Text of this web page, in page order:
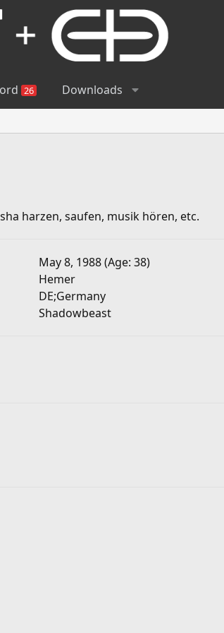
26 Downloads
harzen, saufen, musik hören, etc.
May 8, 1988 (Age: 38)
Hemer
DE;Germany
Shadowbeast